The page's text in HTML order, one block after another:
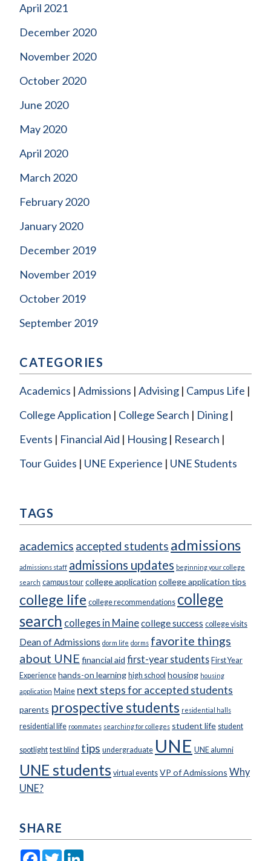
April 2021
December 2020
November 2020
October 2020
June 2020
May 2020
April 2020
March 2020
February 2020
January 2020
December 2019
November 2019
October 2019
September 2019
CATEGORIES
Academics Admissions Advising Campus Life
College Application
College Search
Dining
Events
Financial Aid Housing
Research
Tour Guides
UNE Experience UNE Students
TAGS
academics accepted students admissions
admissions staff admissions updates beginning your college
search campus tour college application college application tips
college life college recommendations college
search colleges in Mainecollege success college visits
Dean of Admissions dorm life dorms favorite things
about UNE financial aid first-year students First Year
Experience hands-on learning high school housing housing
application Maine next steps for accepted students
parents prospective students residential halls
residential life roommates searching for colleges student life student
spotlight test blind tips undergraduate UNE UNE alumni
UNE students virtual events VP of Admissions Why
UNE?
SHARE
Facebook
Twitter